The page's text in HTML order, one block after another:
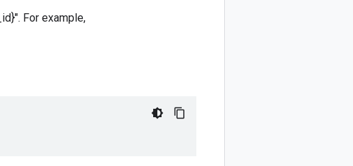
For example,